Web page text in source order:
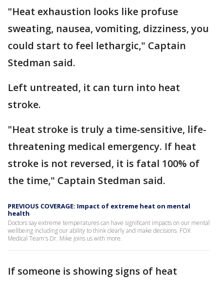
"Heat exhaustion looks like profuse
sweating, nausea, vomiting, dizziness, you
could start to feel lethargic," Captain
Stedman said.
Left untreated, it can turn into heat
stroke.
"Heat stroke is truly a time-sensitive, life-
threatening medical emergency. If heat
stroke is not reversed, it is fatal 100% of
the time," Captain Stedman said.
PREVIOUS COVERAGE: Impact of extreme heat on mental
health
Doctors say extreme temperatures can have significant impacts on our mental
wellbeing including our ability to think clearly and make decisions. FOX
Medical Team's Dr. Mike joins us with more.
If someone is showing signs of heat